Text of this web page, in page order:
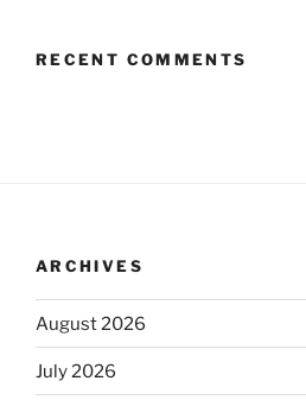
RECENT COMMENTS
ARCHIVES
August 2026
July 2026